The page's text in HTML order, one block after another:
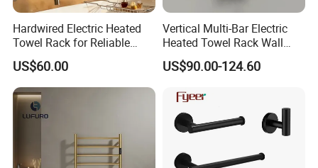
Hardwired Electric Heated
Towel Rack for Reliable
Wall-Mounted Use
US$60.00
Vertical Multi-Bar Electric
Heated Towel Rack Wall
Mounted 304 Stainless
Steel Bathroom Warmer
US$90.00-124.60